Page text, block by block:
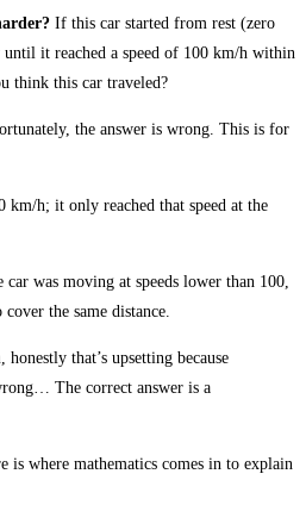
If this car started from rest (zero
until it reached a speed of 100 km/h within
think this car traveled?
the answer is wrong. This is for
km/h; it only reached that speed at the
was moving at speeds lower than 100,
the same distance.
that’s upsetting because
The correct answer is a
is where mathematics comes in to explain